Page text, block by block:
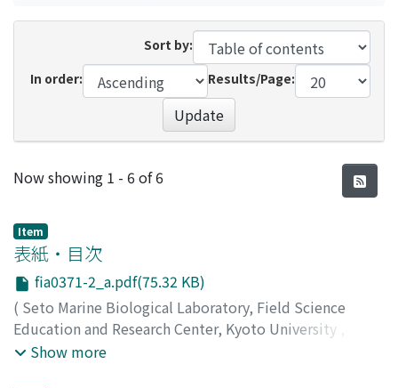
Sort by:
In order:
Results/Page:
Update
Recent Submissions
Now showing 1 - 6 of 6
Item
表紙・目次
fia0371-2_a.pdf(75.32 KB)
( Seto Marine Biological Laboratory, Field Science
Education and Research Center, Kyoto University
PUBLICATIONS OF THE SETO MARINE BIOLOGICAL
Show more